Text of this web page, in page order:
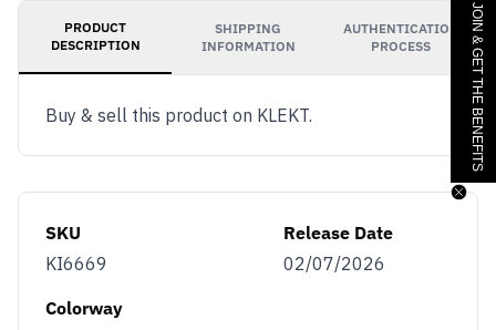
PRODUCT
DESCRIPTION
SHIPPING
INFORMATION
AUTHENTICATION
PROCESS
Buy & sell this product on KLEKT.
SKU
KI6669
Release Date
02/07/2026
Colorway
JOIN & GET THE BENEFITS